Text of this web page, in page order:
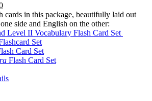
Current
price
is:
$150.00.
cards in this package, beautifully laid out
side and English on the other:
Level II Vocabulary Flash Card Set
Set
Card Set
Flash Card Set